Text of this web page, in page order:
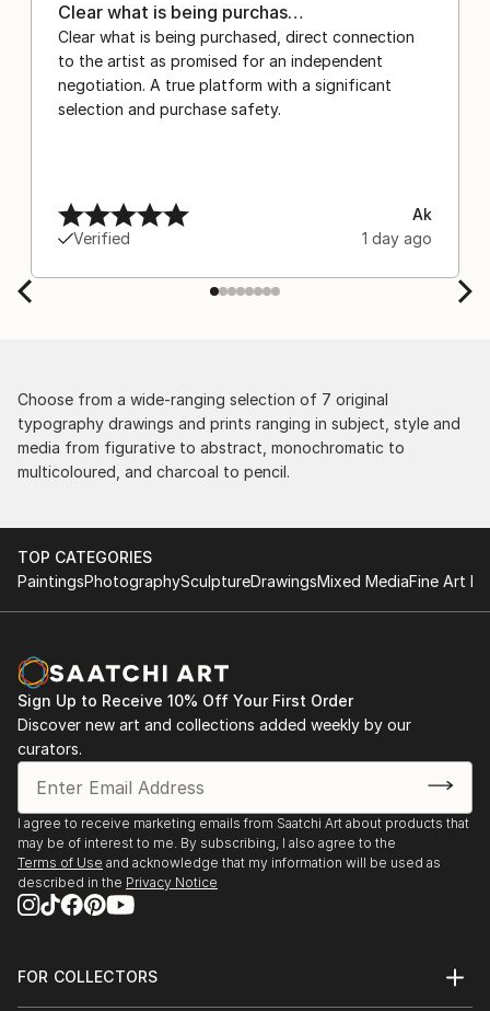
Clear what is being purchas…
Clear what is being purchased, direct connection
to the artist as promised for an independent
negotiation. A true platform with a significant
selection and purchase safety.
Verified
Ak
1 day ago
Choose from a wide-ranging selection of 7 original
typography drawings and prints ranging in subject, style and
media from figurative to abstract, monochromatic to
multicoloured, and charcoal to pencil.
TOP CATEGORIES
PaintingsPhotographySculptureDrawingsMixed MediaFine Art
Sign Up to Receive 10% Off Your First Order
Discover new art and collections added weekly by our
curators.
I agree to receive marketing emails from Saatchi Art about products that
may be of interest to me. By subscribing, I also agree to the
Terms of Use and acknowledge that my information will be used as
described in the Privacy Notice
FOR COLLECTORS